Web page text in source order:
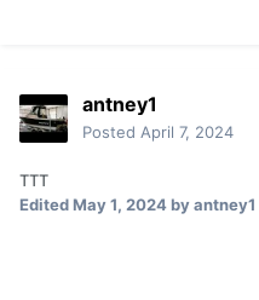
antney1
Posted April 7, 2024
TTT
EditedMay 1, 2024by antney1